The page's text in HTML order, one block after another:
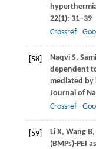
22(1): 31–39
Crossref
[58] NaqviS,
dependent
mediated by
Journal of
Crossref
[59] LiX, Wang B,
(BMPs)-PEI